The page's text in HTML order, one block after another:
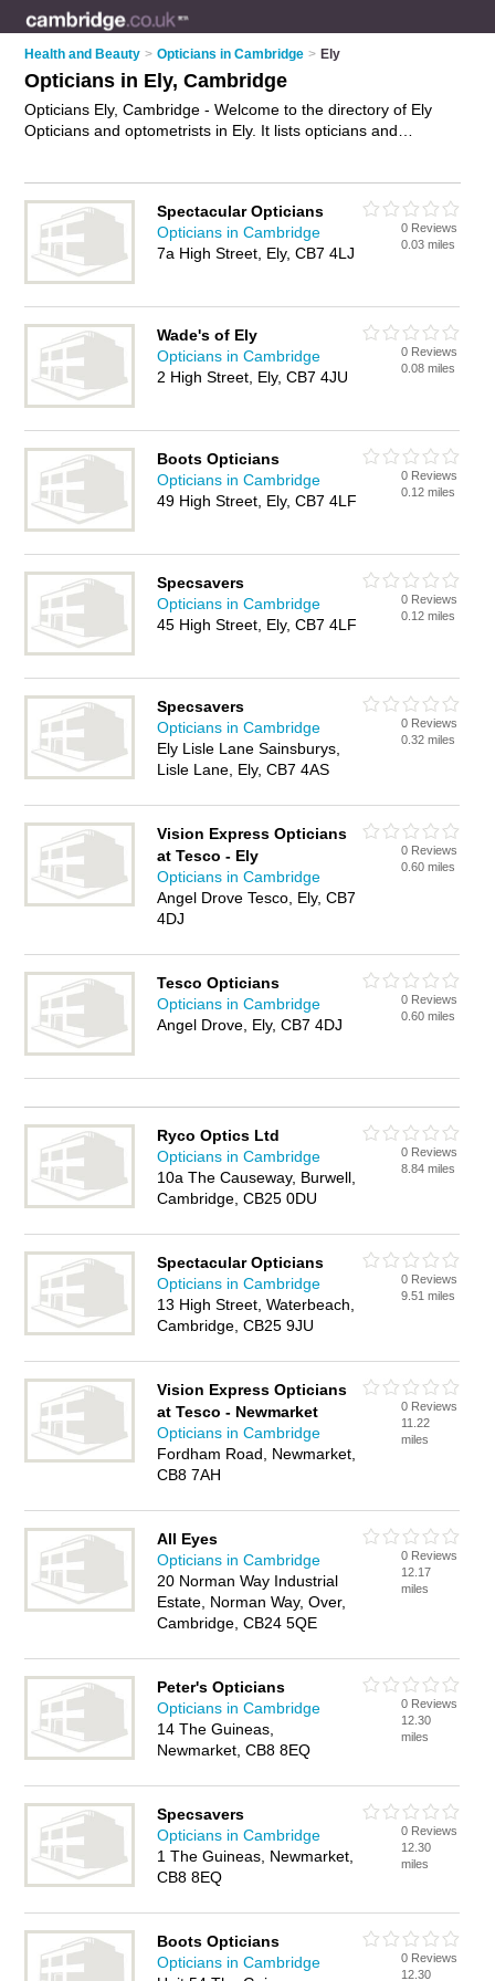
Health and Beauty > Opticians in Cambridge > Ely
Opticians in Ely, Cambridge
Opticians Ely, Cambridge - Welcome to the directory of Ely
Opticians and optometrists in Ely. It lists opticians and
review. Are you a optometrist in Ely? Why not
advertiseyour
eye tests business on the Ely Business Directory – IT'S FREE!
Spectacular Opticians
Opticians in Cambridge
7a High Street, Ely, CB7 4LJ
0 Reviews
0.03 miles
Wade's of Ely
Opticians in Cambridge
2 High Street, Ely, CB7 4JU
0 Reviews
0.08 miles
Boots Opticians
Opticians in Cambridge
49 High Street, Ely, CB7 4LF
0 Reviews
0.12 miles
Specsavers
Opticians in Cambridge
45 High Street, Ely, CB7 4LF
0 Reviews
0.12 miles
Specsavers
Opticians in Cambridge
Ely Lisle Lane Sainsburys,
Lisle Lane, Ely, CB7 4AS
0 Reviews
0.32 miles
Vision Express Opticians
at Tesco - Ely
Opticians in Cambridge
Angel Drove Tesco, Ely, CB7
4DJ
0 Reviews
0.60 miles
Tesco Opticians
Opticians in Cambridge
Angel Drove, Ely, CB7 4DJ
0 Reviews
0.60 miles
Ryco Optics Ltd
Opticians in Cambridge
10a The Causeway, Burwell,
Cambridge, CB25 0DU
0 Reviews
8.84 miles
Spectacular Opticians
Opticians in Cambridge
13 High Street, Waterbeach,
Cambridge, CB25 9JU
0 Reviews
9.51 miles
Vision Express Opticians
at Tesco - Newmarket
Opticians in Cambridge
Fordham Road, Newmarket,
CB8 7AH
0 Reviews
11.22
miles
All Eyes
Opticians in Cambridge
20 Norman Way Industrial
Estate, Norman Way, Over,
Cambridge, CB24 5QE
0 Reviews
12.17
miles
Peter's Opticians
Opticians in Cambridge
14 The Guineas,
Newmarket, CB8 8EQ
0 Reviews
12.30
miles
Specsavers
Opticians in Cambridge
1 The Guineas, Newmarket,
CB8 8EQ
0 Reviews
12.30
miles
Boots Opticians
Opticians in Cambridge
0 Reviews
12.30